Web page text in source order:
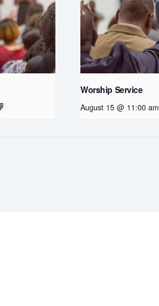
Worship Service
August 15 @ 11:00 am